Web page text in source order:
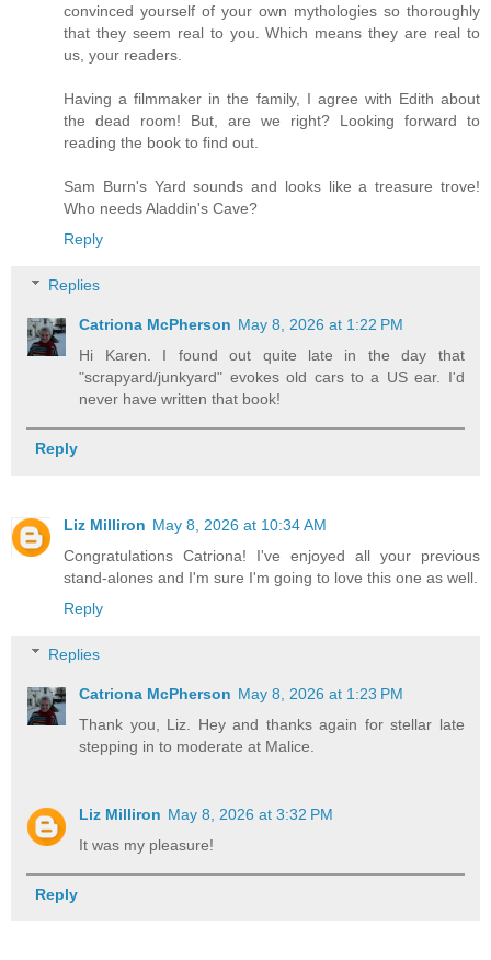
convinced yourself of your own mythologies so thoroughly
that they seem real to you. Which means they are real to
us, your readers.
Having a filmmaker in the family, I agree with Edith about
the dead room! But, are we right? Looking forward to
reading the book to find out.
Sam Burn's Yard sounds and looks like a treasure trove!
Who needs Aladdin's Cave?
Reply
Replies
Catriona McPherson May 8, 2026 at 1:22 PM
Hi Karen. I found out quite late in the day that
"scrapyard/junkyard" evokes old cars to a US ear. I'd
never have written that book!
Reply
Liz Milliron May 8, 2026 at 10:34 AM
Congratulations Catriona! I've enjoyed all your previous
stand-alones and I'm sure I'm going to love this one as well.
Reply
Replies
Catriona McPherson May 8, 2026 at 1:23 PM
Thank you, Liz. Hey and thanks again for stellar late
stepping in to moderate at Malice.
Liz Milliron May 8, 2026 at 3:32 PM
It was my pleasure!
Reply